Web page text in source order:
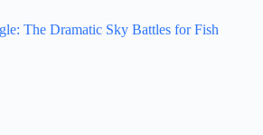
The Dramatic Sky Battles for Fish